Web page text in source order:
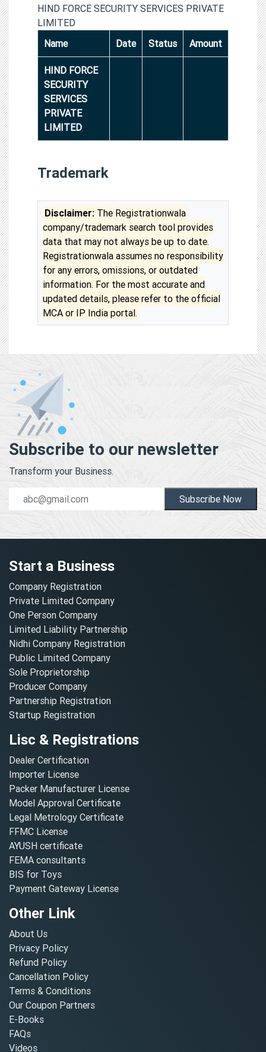
HIND FORCE SECURITY SERVICES PRIVATE
LIMITED
Name
Date Status Amount
HIND FORCE
SECURITY
SERVICES
PRIVATE
LIMITED
Trademark
Disclaimer: The Registrationwala
company/trademark search tool provides
data that may not always be up to date.
Registrationwala assumes no responsibility
for any errors, omissions, or outdated
information. For the most accurate and
updated details, please refer to the official
MCA or IP India portal.
Subscribe to our newsletter
Transform your Business.
Subscribe Now
Start a Business
Company Registration
Private Limited Company
One Person Company
Limited Liability Partnership
Nidhi Company Registration
Public Limited Company
Sole Proprietorship
Producer Company
Partnership Registration
Startup Registration
Lisc & Registrations
Dealer Certification
Importer License
Packer Manufacturer License
Model Approval Certificate
Legal Metrology Certificate
FFMC License
AYUSH certificate
FEMA consultants
BIS for Toys
Payment Gateway License
Other Link
About Us
Privacy Policy
Refund Policy
Cancellation Policy
Terms & Conditions
Our Coupon Partners
E-Books
FAQs
Videos